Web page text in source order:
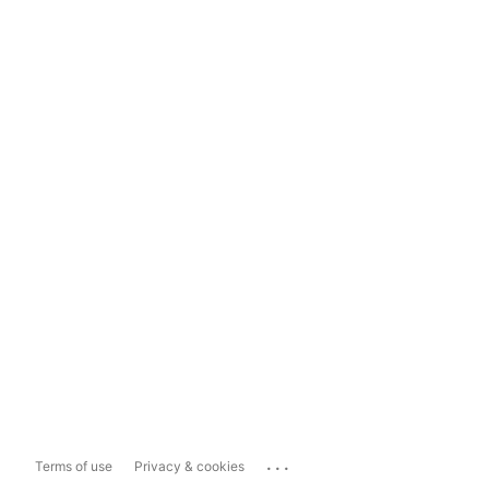
Terms of use Privacy & cookies ...